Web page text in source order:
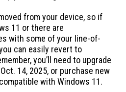
from your device, so if
11 or there are
with some of your line-of-
can easily revert to
you’ll need to upgrade
14, 2025, or purchase new
with Windows 11.